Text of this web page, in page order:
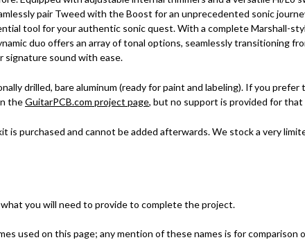
pair Tweed with the Boost for an unprecedented sonic
tool for your authentic sonic quest. With a complete Marshall-
duo offers an array of tonal options, seamlessly transitioning
signature sound with ease.
drilled, bare aluminum (ready for paint and labeling). If you
theGuitarPCB.com project page, but no support is provided for that
purchased and cannot be added afterwards. We stock a very
you will need to provide to complete the project.
used on this page; any mention of these names is for comparison